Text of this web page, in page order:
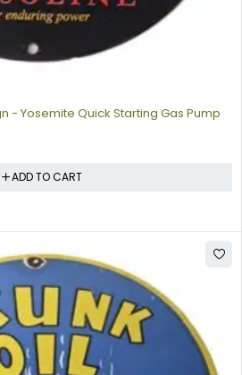
- Yosemite Quick Starting Gas Pump
ADD TO CART